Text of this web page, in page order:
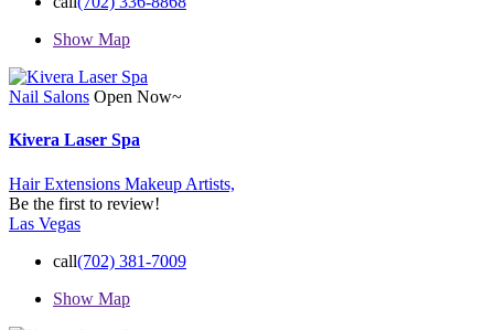
Show Map
Nail Salons Open Now~
Kivera Laser Spa
Hair Extensions Makeup Artists,
Be the first to review!
Las Vegas
call(702) 381-7009
Show Map